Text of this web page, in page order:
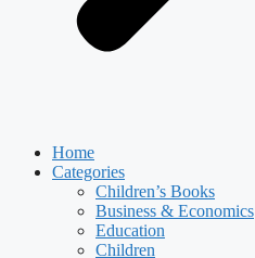
Home
Categories
Children’s Books
Business & Economics
Education
Children